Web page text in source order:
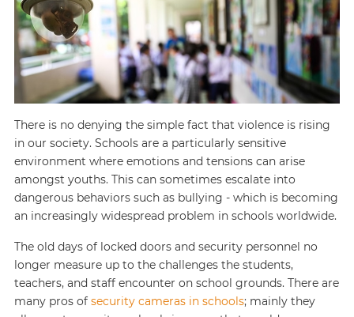
There is no denying the simple fact that violence is rising
in our society. Schools are a particularly sensitive
environment where emotions and tensions can arise
amongst youths. This can sometimes escalate into
dangerous behaviors such as bullying - which is becoming
an increasingly widespread problem in schools worldwide.
The old days of locked doors and security personnel no
longer measure up to the challenges the students,
teachers, and staff encounter on school grounds. There are
many pros of security cameras in schools; mainly they